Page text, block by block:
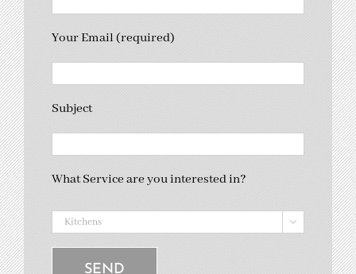
Your Email (required)
Subject
What Service are you interested in?
